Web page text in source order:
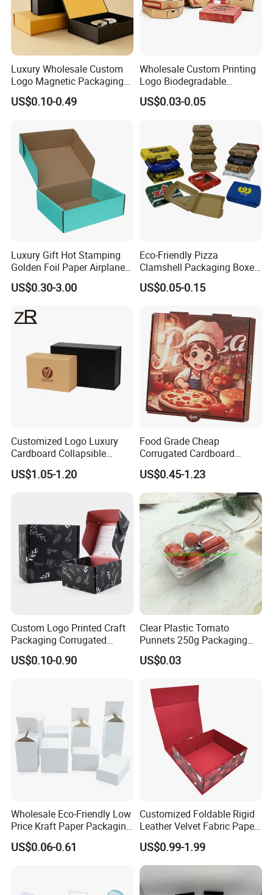
clearance fees will be charged by your side.
Luxury Wholesale Custom
Logo Magnetic Packaging
Box Foldable Cardboard
Paper Gift Box Cosmetic
Perfume Box
US$0.10-0.49
Wholesale Custom Printing
Logo Biodegradable
Corrugated Paper Pizza
Packaging Box
US$0.03-0.05
Luxury Gift Hot Stamping
Golden Foil Paper Airplane
Square Rectangle
Corrugated Carton
Cosmetic Packaging
US$0.30-3.00
Eco-Friendly Pizza
Clamshell Packaging Boxes
Corrugated Cardboard
Paper Box Pizza Boxes
US$0.05-0.15
Customized Logo Luxury
Cardboard Collapsible
Folding Rigid Paper
Packaging Magnetic
US$1.05-1.20
Food Grade Cheap
Corrugated Cardboard
Wholesale Custom Pizza
Box with Logo
US$0.45-1.23
Custom Logo Printed Craft
Packaging Corrugated
Folding Shipping Mailing
Mailer Paper Gift Boxes
US$0.10-0.90
Clear Plastic Tomato
Punnets 250g Packaging
Containers 14G Weight
US$0.03
Wholesale Eco-Friendly Low
Price Kraft Paper Packaging
Boxes Soap Paper Box
US$0.06-0.61
Customized Foldable Rigid
Leather Velvet Fabric Paper
Folding Cardboard Gift
Magnetic Closure Lid Box
for Garment Festival Luxury
Storage Packaging Boxes
OEM
US$0.99-1.99